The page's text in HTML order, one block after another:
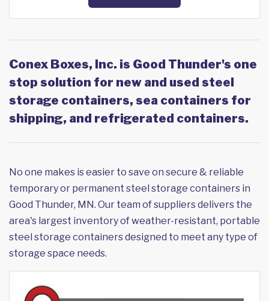
Conex Boxes, Inc. is Good Thunder's one
stop solution for new and used steel
storage containers, sea containers for
shipping, and refrigerated containers.
No one makes is easier to save on secure & reliable
temporary or permanent steel storage containers in
Good Thunder, MN. Our team of suppliers delivers the
area's largest inventory of weather-resistant, portable
steel storage containers designed to meet any type of
storage space needs.